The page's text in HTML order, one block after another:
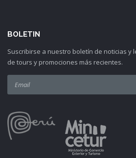
BOLETIN
Suscribirse a nuestro boletín de noticias y
de tours y promociones más recientes.